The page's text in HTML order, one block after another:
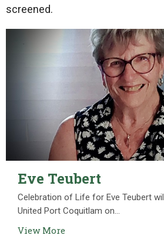
screened.
Eve Teubert
Celebration of Life for Eve Teubert
United Port Coquitlam on...
View More